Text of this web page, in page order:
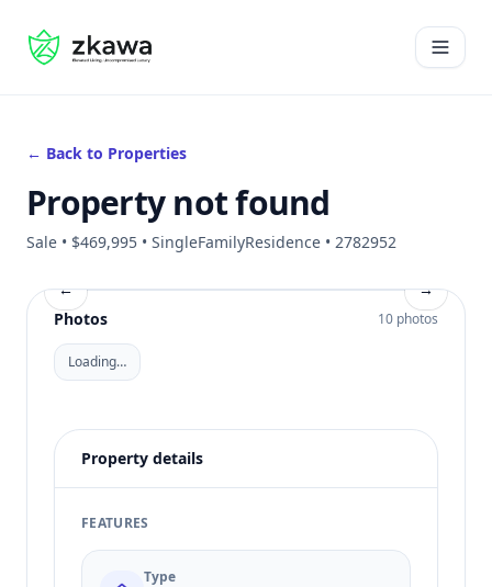
#gvire
Open
← Back to Properties
Property not found
Sale • $469,995 • SingleFamilyResidence • 2782952
←
→
Photos
10 photos
Loading…
Property details
FEATURES
Type